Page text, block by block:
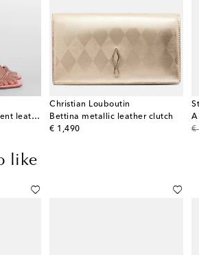
Gilda embellished patent leather sandals
Christian Louboutin
Bettina metallic leather clutch
€ 1,490
original price
€
like